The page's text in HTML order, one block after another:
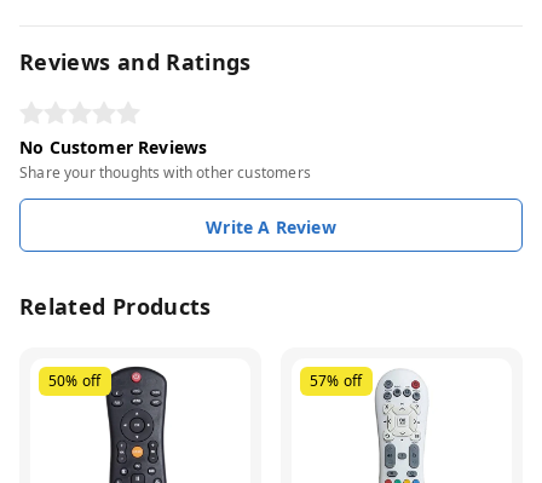
Reviews and Ratings
No Customer Reviews
Share your thoughts with other customers
Write A Review
Related Products
50% off 57% off